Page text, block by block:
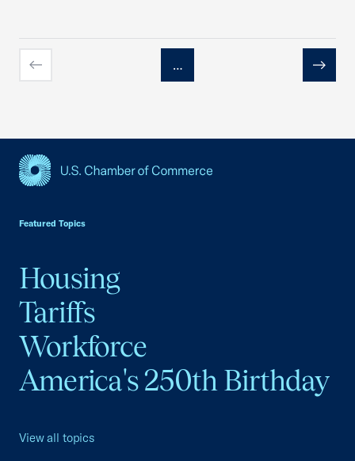
Previous
…
Next
Featured Topics
Housing
Tariffs
Workforce
America's 250th Birthday
View all topics